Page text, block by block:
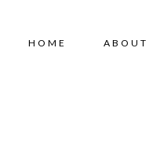
HOME ABOUT